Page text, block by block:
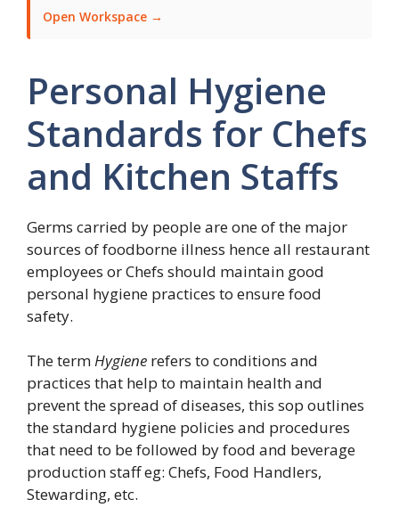
Open Workspace →
Personal Hygiene
Standards for Chefs
and Kitchen Staffs
Germs carried by people are one of the major
sources of foodborne illness hence all restaurant
employees or Chefs should maintain good
personal hygiene practices to ensure food
safety.
The termHygiene refers to conditions and
practices that help to maintain health and
prevent the spread of diseases, this sop outlines
the standard hygiene policies and procedures
that need to be followed by food and beverage
production staff eg: Chefs, Food Handlers,
Stewarding, etc.